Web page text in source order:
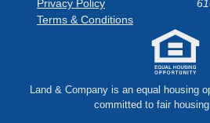
Privacy Policy
Terms & Conditions
Land & Company is an equal housing
committed to fair